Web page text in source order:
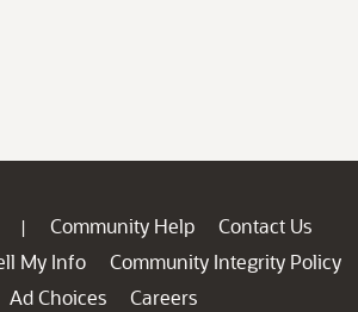
| Community Help
Contact Us
My Info
Community Integrity Policy
Ad Choices
Careers